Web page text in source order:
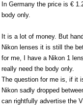
In Germany the price is €
body only.
It is a lot of money. But
Nikon lenses it is still the
for me, I have a Nikon 1
really need the body only.
The question for me is, if it
Nikon sadly dropped
can rightfully advertise the